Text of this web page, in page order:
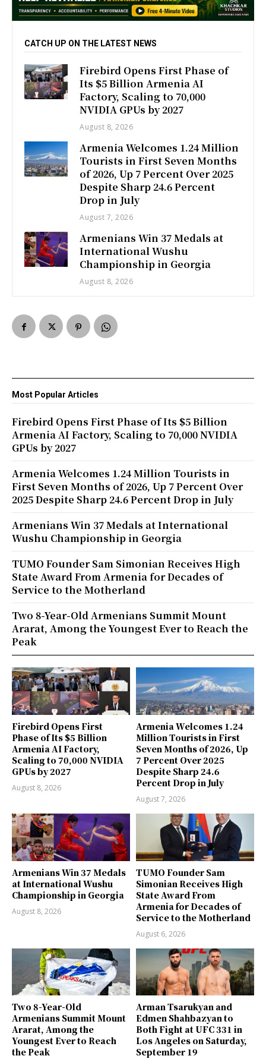
CATCH UP ON THE LATEST NEWS
Firebird Opens First Phase of
Its $5 Billion Armenia AI
Factory, Scaling to 70,000
NVIDIA GPUs by 2027
August 8, 2026
Armenia Welcomes 1.24 Million
Tourists in First Seven Months
of 2026, Up 7 Percent Over 2025
Despite Sharp 24.6 Percent
Drop in July
August 7, 2026
Armenians Win 37 Medals at
International Wushu
Championship in Georgia
August 8, 2026
Firebird Opens First
Phase of Its $5 Billion
Armenia AI Factory,
Scaling to 70,000 NVIDIA
GPUs by 2027
August 8, 2026
Armenia Welcomes 1.24
Million Tourists in First
Seven Months of 2026, Up
7 Percent Over 2025
Despite Sharp 24.6
Percent Drop in July
August 7, 2026
Armenians Win 37 Medals
at International Wushu
Championship in Georgia
August 8, 2026
TUMO Founder Sam
Simonian Receives High
State Award From
Armenia for Decades of
Service to the Motherland
August 6, 2026
Two 8-Year-Old
Armenians Summit Mount
Ararat, Among the
Youngest Ever to Reach
the Peak
Arman Tsarukyan and
Edmen Shahbazyan to
Both Fight at UFC 331 in
Los Angeles on Saturday,
September 19
Most Popular Articles
Firebird Opens First Phase of Its $5 Billion
Armenia AI Factory, Scaling to 70,000 NVIDIA
GPUs by 2027
Armenia Welcomes 1.24 Million Tourists in
First Seven Months of 2026, Up 7 Percent Over
2025 Despite Sharp 24.6 Percent Drop in July
Armenians Win 37 Medals at International
Wushu Championship in Georgia
TUMO Founder Sam Simonian Receives High
State Award From Armenia for Decades of
Service to the Motherland
Two 8-Year-Old Armenians Summit Mount
Ararat, Among the Youngest Ever to Reach the
Peak